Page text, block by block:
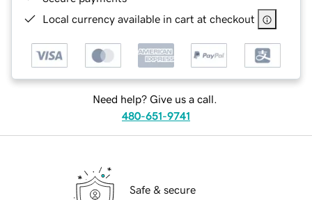
Local currency available in cart at checkout
Need help? Give us a call.
480-651-9741
Safe & secure